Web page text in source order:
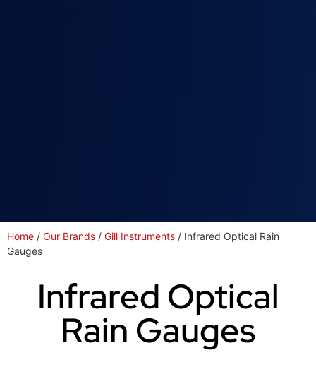
Home / Our Brands / Gill Instruments / Infrared Optical Rain
Gauges
Infrared Optical
Rain Gauges